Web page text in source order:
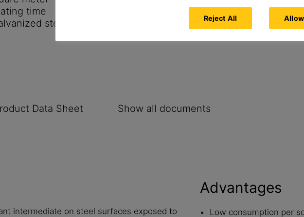
time
steel, zinc spraying, stainless steel and
Data Sheet Show all documents
intermediate on steel surfaces exposed to
Advantages
Low consumption per
Reject All